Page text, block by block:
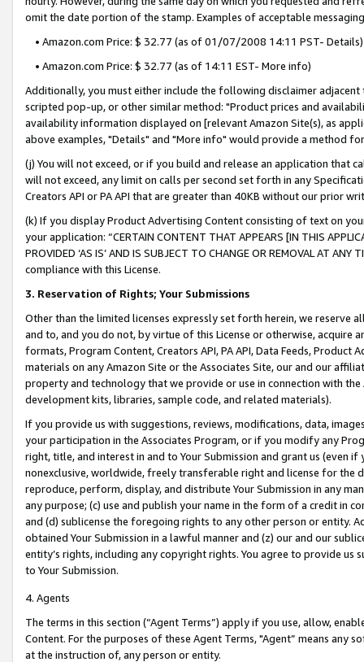
omit the date portion of the stamp. Examples of acceptable
• Amazon.com Price: $ 32.77 (as of 01/07/2008 14:11 PST- Details)
• Amazon.com Price: $ 32.77 (as of 14:11 EST- More info)
Additionally, you must either include the following disclaimer
scripted pop-up, or other similar method: "Product prices and
availability information displayed on [relevant Amazon Site(s), as
above examples, "Details" and "More info" would provide a method
(j) You will not exceed, or if you build and release an application that
will not exceed, any limit on calls per second set forth in any
Creators API or PA API that are greater than 40KB without our prior
(k) If you display Product Advertising Content consisting of text on
your application: “CERTAIN CONTENT THAT APPEARS [IN THIS
PROVIDED ‘AS IS’ AND IS SUBJECT TO CHANGE OR REMOVAL AT
compliance with this License.
3. Reservation of Rights; Your Submissions
Other than the limited licenses expressly set forth herein, we
and to, and you do not, by virtue of this License or otherwise, acquire
formats, Program Content, Creators API, PA API, Data Feeds,
materials on any Amazon Site or the Associates Site, our and our
property and technology that we provide or use in connection with
development kits, libraries, sample code, and related materials).
If you provide us with suggestions, reviews, modifications, data,
your participation in the Associates Program, or if you modify any
right, title, and interest in and to Your Submission and grant us (even
nonexclusive, worldwide, freely transferable right and license for
reproduce, perform, display, and distribute Your Submission in any
any purpose; (c) use and publish your name in the form of a credit in
and (d) sublicense the foregoing rights to any other person or entity.
obtained Your Submission in a lawful manner and (z) our and our
entity’s rights, including any copyright rights. You agree to provide us
to Your Submission.
4. Agents
The terms in this section (“Agent Terms”) apply if you use, allow,
Content. For the purposes of these Agent Terms, "Agent” means
at the instruction of, any person or entity.